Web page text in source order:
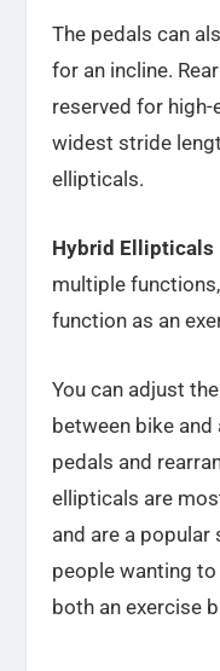
The pedals can
for an incline.
reserved for
widest stride
ellipticals.
Hybrid Ellipticals
multiple
function as an
You can adjust
between bike
pedals and
ellipticals are
and are a
people wanting
both an exercise